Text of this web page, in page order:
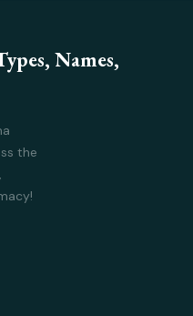
Names,
the